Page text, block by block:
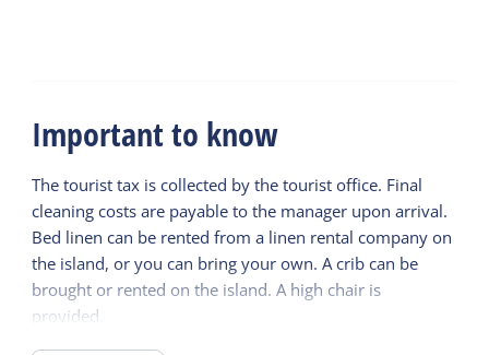
Important to know
The tourist tax is collected by the tourist office. Final
cleaning costs are payable to the manager upon arrival.
Bed linen can be rented from a linen rental company on
the island, or you can bring your own. A crib can be
brought or rented on the island. A high chair is
provided.